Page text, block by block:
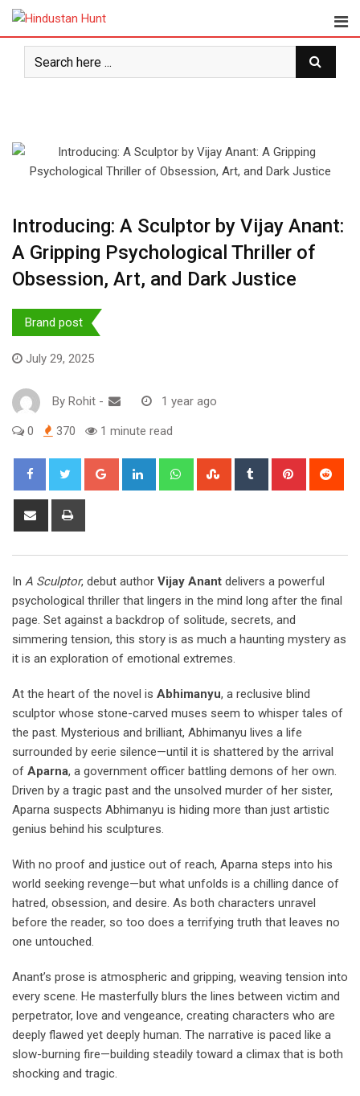
Skip
content
Introducing: A Sculptor by Vijay Anant:
A Gripping Psychological Thriller of
Obsession, Art, and Dark Justice
Brand post
July 29, 2025
By Rohit - 1 year ago
0 370 1 minute read
Google+ LinkedIn WhatsappStumbleUpon
Tumblr Pinterest
Share
In A Sculptor, debut author Vijay Anant delivers a powerful
psychological thriller that lingers in the mind long after the final
page. Set against a backdrop of solitude, secrets, and
simmering tension, this story is as much a haunting mystery as
it is an exploration of emotional extremes.
At the heart of the novel is Abhimanyu, a reclusive blind
sculptor whose stone-carved muses seem to whisper tales of
the past. Mysterious and brilliant, Abhimanyu lives a life
surrounded by eerie silence—until it is shattered by the arrival
of Aparna, a government officer battling demons of her own.
Driven by a tragic past and the unsolved murder of her sister,
Aparna suspects Abhimanyu is hiding more than just artistic
genius behind his sculptures.
With no proof and justice out of reach, Aparna steps into his
world seeking revenge—but what unfolds is a chilling dance of
hatred, obsession, and desire. As both characters unravel
before the reader, so too does a terrifying truth that leaves no
one untouched.
Anant’s prose is atmospheric and gripping, weaving tension into
every scene. He masterfully blurs the lines between victim and
perpetrator, love and vengeance, creating characters who are
deeply flawed yet deeply human. The narrative is paced like a
slow-burning fire—building steadily toward a climax that is both
shocking and tragic.